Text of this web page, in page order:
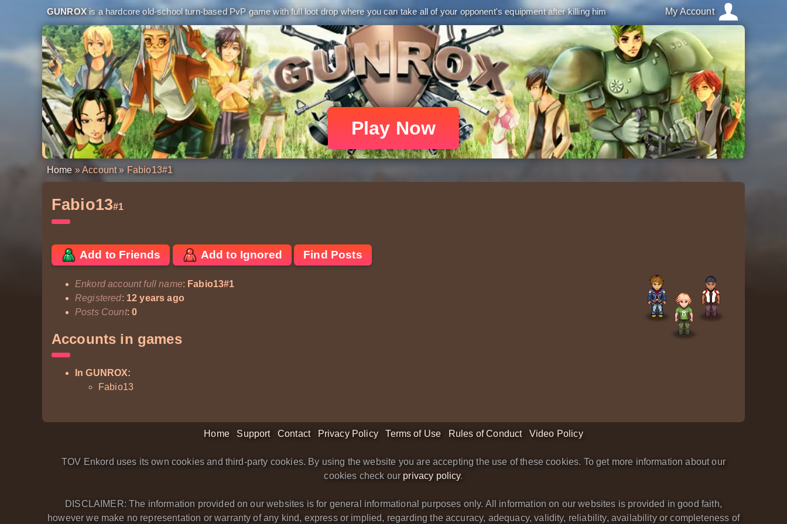
GUNROX is a hardcore old-school turn-based PvP game with full loot drop where you can take all of your opponent's equipment after killing him My Account
Play Now
Home »Account» Fabio13#1
Fabio13#1
Add to Friends Add to Ignored Find Posts
Enkord account full name: Fabio13#1
Registered: 12 years ago
Posts Count:0
Accounts in games
In GUNROX:
Fabio13
Home Support Contact Privacy Policy Terms of Use Rules of Conduct Video Policy
TOV Enkord uses its own cookies and third-party cookies. By using the website you are accepting the use of these cookies. To get more information about our
cookies check our privacy policy.
DISCLAIMER: The information provided on our websites is for general informational purposes only. All information on our websites is provided in good faith,
however we make no representation or warranty of any kind, express or implied, regarding the accuracy, adequacy, validity, reliability, availability or completeness of